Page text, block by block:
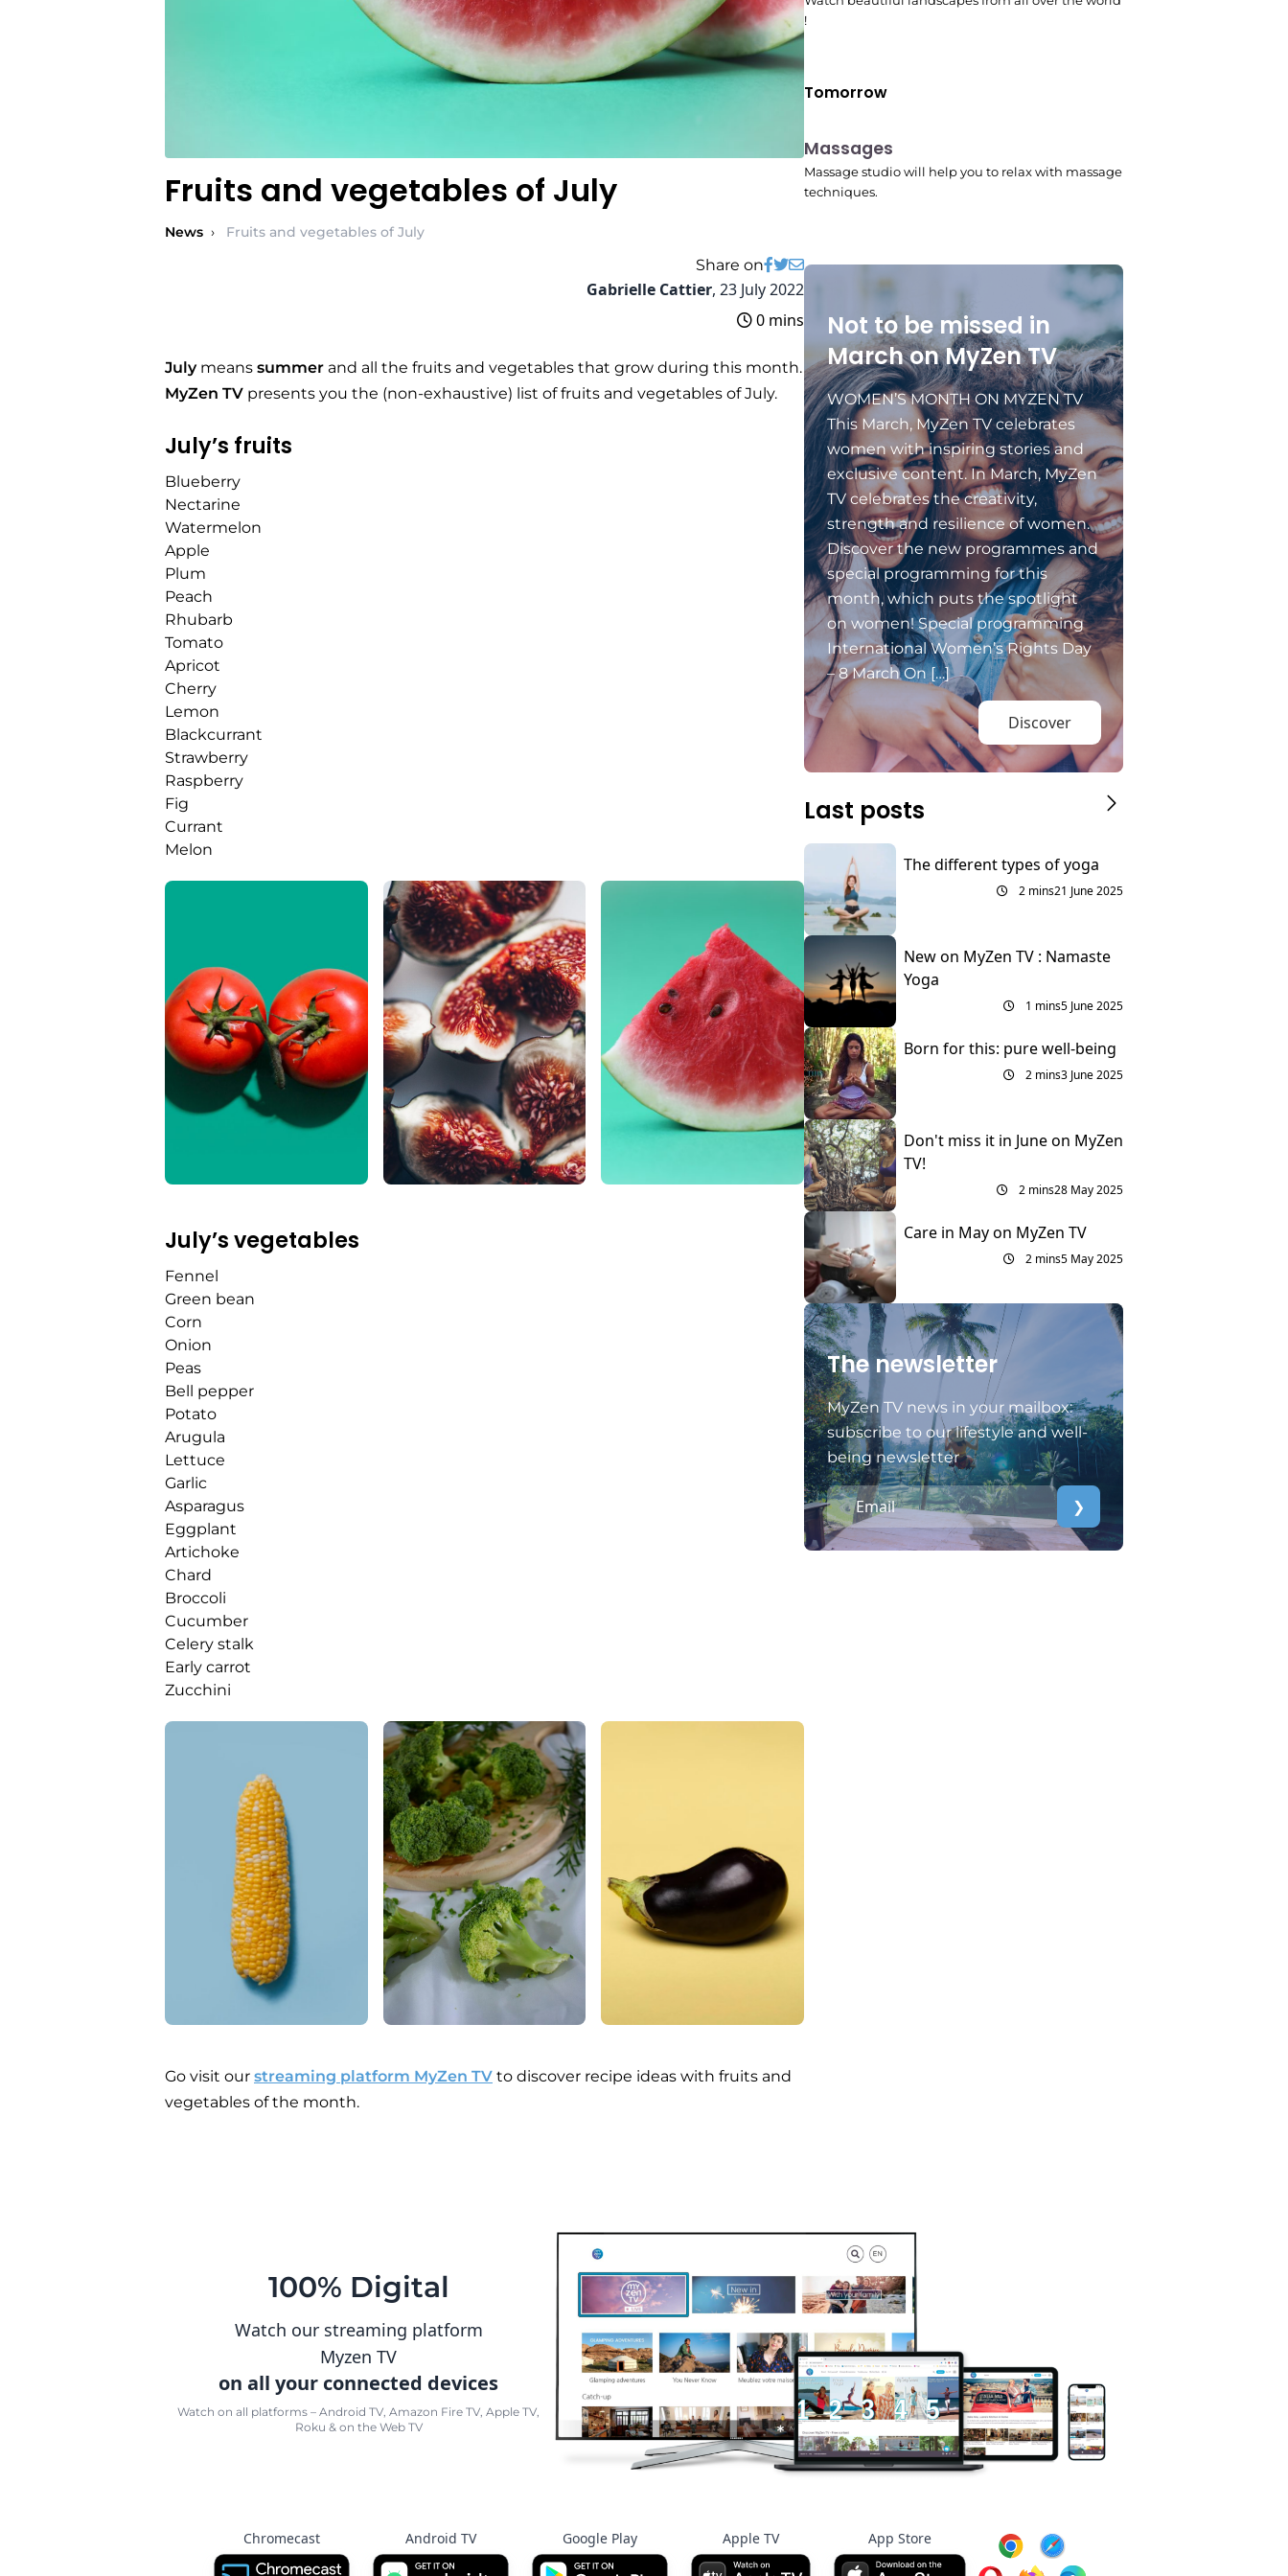
Fruits and vegetables of July
News › Fruits and vegetables of July
Share on
Gabrielle Cattier, 23 July 2022
0 mins
Julymeans summer and all the fruits and vegetables that grow during this month.
MyZen TV presents you the (non-exhaustive) list of fruits and vegetables of July.
July’s fruits
Blueberry
Nectarine
Watermelon
Apple
Plum
Peach
Rhubarb
Tomato
Apricot
Cherry
Lemon
Blackcurrant
Strawberry
Raspberry
Fig
Currant
Melon
July’s vegetables
Fennel
Green bean
Corn
Onion
Peas
Bell pepper
Potato
Arugula
Lettuce
Garlic
Asparagus
Eggplant
Artichoke
Chard
Broccoli
Cucumber
Celery stalk
Early carrot
Zucchini
Go visit our streaming platform MyZen TV to discover recipe ideas with fruits and
vegetables of the month.
!
Tomorrow
10:45 pm
Massages
Massage studio will help you to relax with massage
techniques.
Not to be missed in
March on MyZen TV
WOMEN’S MONTH ON MYZEN TV
This March, MyZen TV celebrates
women with inspiring stories and
exclusive content. In March, MyZen
TV celebrates the creativity,
strength and resilience of women.
Discover the new programmes and
special programming for this
month, which puts the spotlight
on women! Special programming
International Women’s Rights Day
– 8 March On […]
Discover
Last posts
The different types of yoga
2 mins21 June 2025
New on MyZen TV : Namaste
Yoga
1 mins5 June 2025
Born for this: pure well-being
2 mins3 June 2025
Don't miss it in June on MyZen
TV!
2 mins28 May 2025
Care in May on MyZen TV
2 mins5 May 2025
The newsletter
MyZen TV news in your mailbox:
subscribe to our lifestyle and well-
being newsletter
❯
100% Digital
Watch our streaming platform
Myzen TV
on all your connected devices
Watch on all platforms – Android TV, Amazon Fire TV, Apple TV,
Roku & on the Web TV
Chromecast Android TV Google Play Apple TV App Store